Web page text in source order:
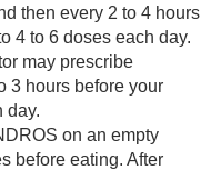
then every 2 to 4 hours
4 to 6 doses each day.
may prescribe
3 hours before your
day.
on an empty
before eating. After